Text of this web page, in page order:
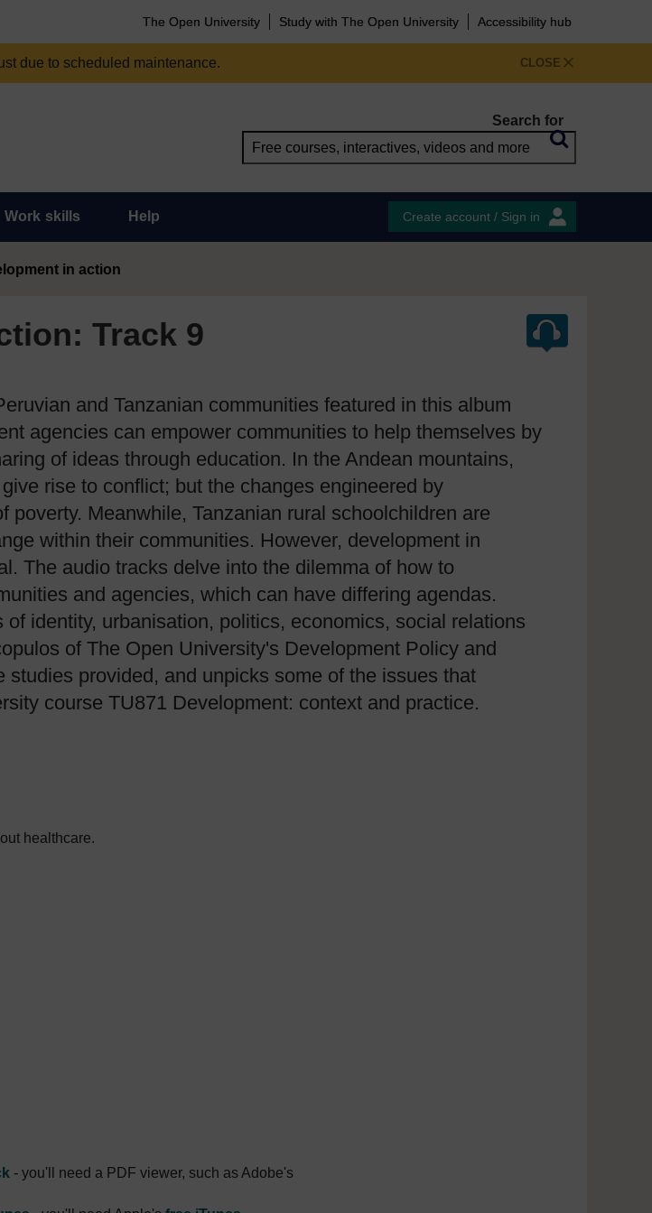
The Open University Study with The Open University Accessibility hub
CLOSE
due to scheduled maintenance.
Search for
Work skills Help Create account / Sign in
in action
Track 9
and Tanzanian communities featured in this album
agencies can empower communities to help themselves by
of ideas through education. In the Andean mountains,
rise to conflict; but the changes engineered by
Meanwhile, Tanzanian rural schoolchildren are
within their communities. However, development in
The audio tracks delve into the dilemma of how to
and agencies, which can have differing agendas.
identity, urbanisation, politics, economics, social relations
of The Open University's Development Policy and
provided, and unpicks some of the issues that
course TU871 Development: context and practice.
healthcare.
- you'll need a PDF viewer, such as Adobe's